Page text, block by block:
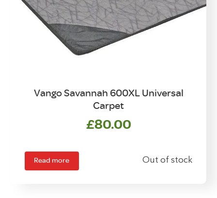
Vango Savannah 600XL Universal
Carpet
£80.00
Read more Out of stock